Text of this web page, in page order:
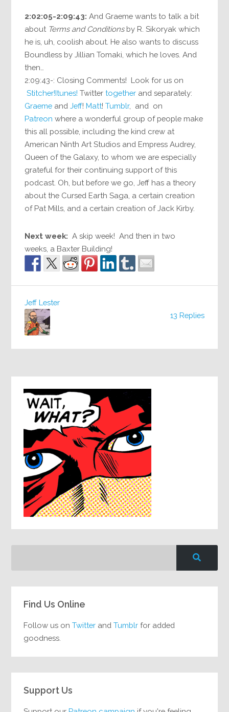
2:02:05-2:09:43: And Graeme wants to talk a bit
about Terms and Conditionsby R. Sikoryak which
he is, uh, coolish about. He also wants to discuss
Boundless by Jillian Tomaki, which he loves. And
then…
2:09:43-: Closing Comments! Look for us on
Stitcher!Itunes! Twittertogether and separately:
Graeme andJeff!Matt!Tumblr, and on
Patreon where a wonderful group of people make
this all possible, including the kind crew at
American Ninth Art Studios and Empress Audrey,
Queen of the Galaxy, to whom we are especially
grateful for their continuing support of this
podcast. Oh, but before we go, Jeff has a theory
about the Cursed Earth Saga, a certain creation
of Pat Mills, and a certain creation of Jack Kirby.
Next week: A skip week! And then in two
weeks, a Baxter Building!
13 Replies
Jeff Lester
Find Us Online
Follow us onTwitter andTumblr for added
goodness.
Support Us